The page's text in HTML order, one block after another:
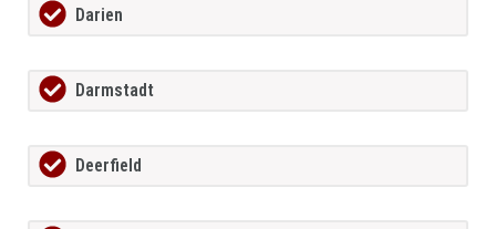
Darien
Darmstadt
Deerfield